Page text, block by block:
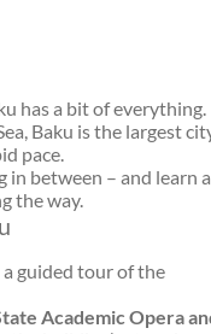
has a bit of everything.
Baku is the largest
pace.
in between – and learn a
the way.
guided tour of the
Academic Opera